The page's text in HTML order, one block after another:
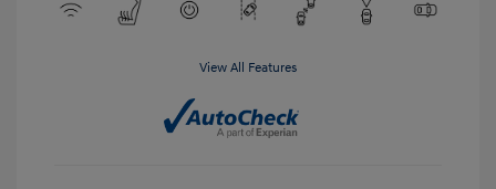
View All Features